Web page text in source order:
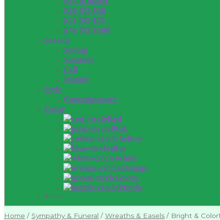
$26 TO $50
$51 TO $75
$76 TO $100
Season
Spring
Summer
Fall
Winter
Style
Contemporary
Color
Red
Pink
Yellow
Blue
White
Orange
Green
Purple
Close
Home / Sympathy & Funeral / Wreaths & Easels / Bright &